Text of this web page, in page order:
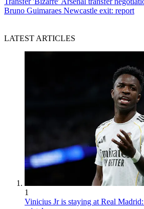
Bruno Guimaraes Newcastle exit: report
LATEST ARTICLES
1
Vinicius Jr is staying at Real